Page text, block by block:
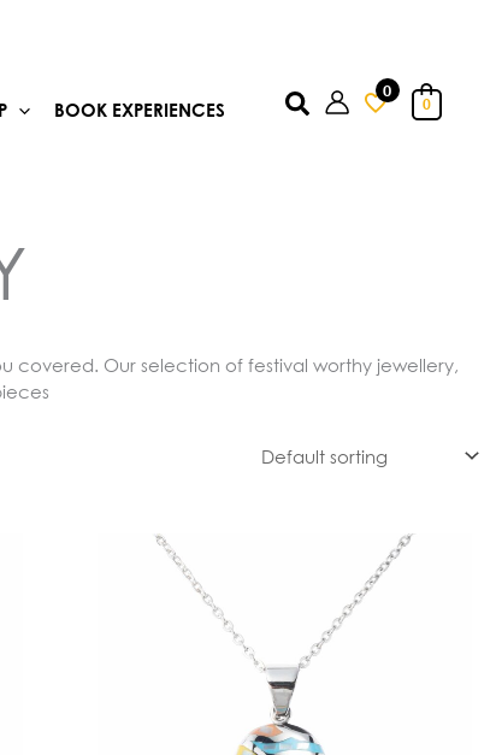
BOOK EXPERIENCES Search 0
0
covered. Our selection of festival worthy jewellery,